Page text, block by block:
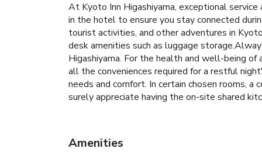
At Kyoto Inn Higashiyama, exceptional
in the hotel to ensure you stay connected
tourist activities, and other adventures in
desk amenities such as luggage
Higashiyama. For the health and well-being
all the conveniences required for a restful
needs and comfort. In certain chosen rooms,
surely appreciate having the on-site shared
Amenities